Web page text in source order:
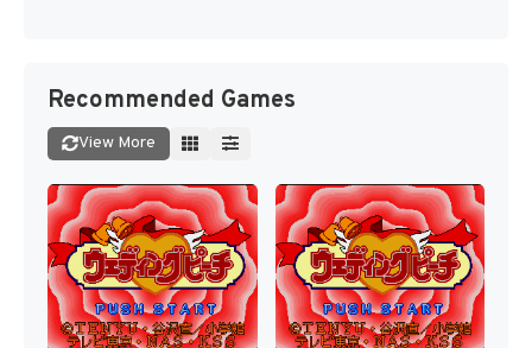
Recommended Games
View More